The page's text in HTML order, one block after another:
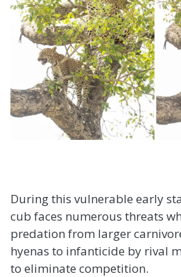
During this vulnerable early
cub faces numerous threats
predation from larger
hyenas to infanticide by rival
to eliminate competition.